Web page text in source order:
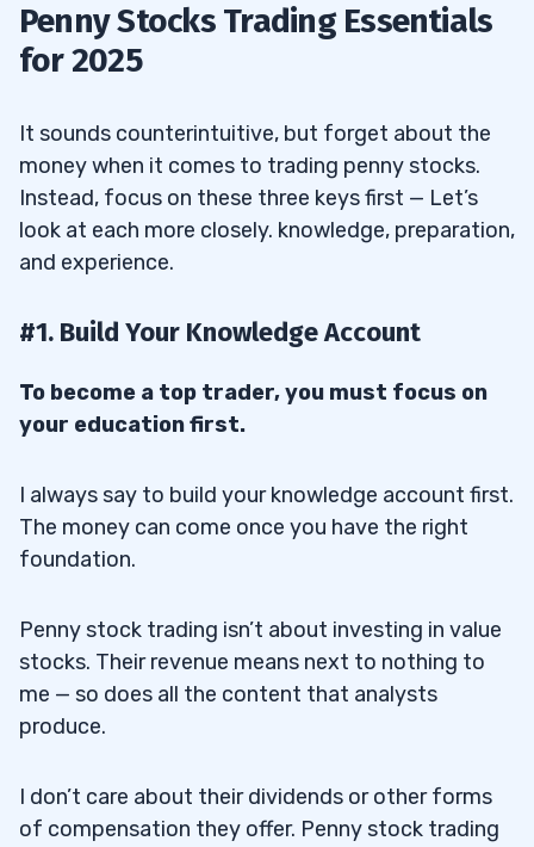
12.3Quantum BioPharma Ltd. (NASDAQ:
QNTM) — The Quantum Hype and Sober
Breaking News is my go-to weapon for
finding plays. It alerts me to important news
articles in stocks and the overall economy,
giving me a crucial trading edge. The things
photos of officials doing noteworthy things…
14
16
17
18
20.1 How to Minimize Risk When Trading
Penny Stocks Trading Essentials
for 2025
It sounds counterintuitive, but forget about the
money when it comes to trading penny stocks.
Instead, focus on these three keys first — Let’s
look at each more closely. knowledge, preparation,
and experience.
#1. Build Your Knowledge Account
To become a top trader, you must focus on
your education first.
I always say to build your knowledge account first.
The money can come once you have the right
foundation.
Penny stock trading isn’t about investing in value
stocks. Their revenue means next to nothing to
me — so does all the content that analysts
produce.
I don’t care about their dividends or other forms
of compensation they offer. Penny stock trading